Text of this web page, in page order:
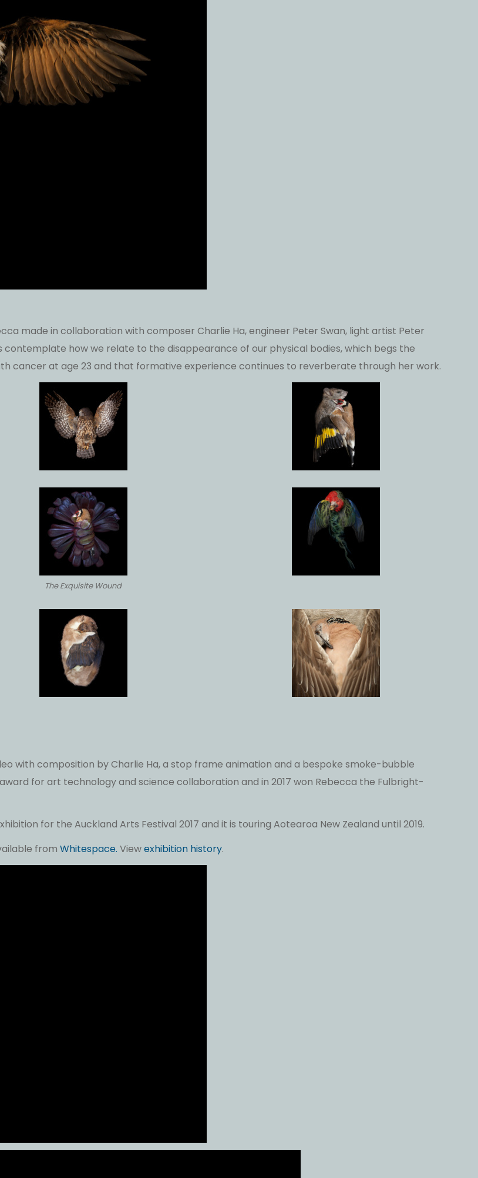
made in collaboration with composer Charlie Ha, engineer Peter Swan, light artist Peter
how we relate to the disappearance of our physical bodies, which begs the
cancer at age 23 and that formative experience continues to reverberate through her work.
The Exquisite Wound
with composition by Charlie Ha, a stop frame animation and a bespoke smoke-bubble
for art technology and science collaboration and in 2017 won Rebecca the Fulbright-
for the Auckland Arts Festival 2017 and it is touring Aotearoa New Zealand until 2019.
from Whitespace. Viewexhibition history.